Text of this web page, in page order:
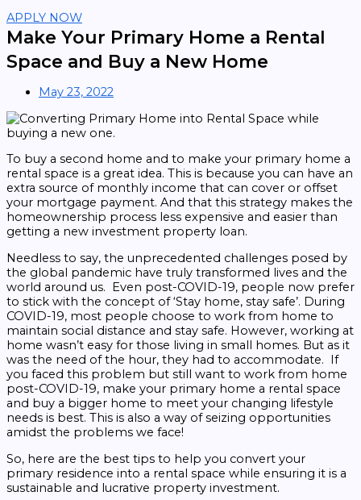
APPLY NOW
Make Your Primary Home a Rental
Space and Buy a New Home
May 23, 2022
To buy a second home and to make your primary home a
rental space is a great idea. This is because you can have an
extra source of monthly income that can cover or offset
your mortgage payment. And that this strategy makes the
homeownership process less expensive and easier than
getting a new investment property loan.
Needless to say, the unprecedented challenges posed by
the global pandemic have truly transformed lives and the
world around us. Even post-COVID-19, people now prefer
to stick with the concept of ‘Stay home, stay safe’. During
COVID-19, most people choose to work from home to
maintain social distance and stay safe. However, working at
home wasn’t easy for those living in small homes. But as it
was the need of the hour, they had to accommodate. If
you faced this problem but still want to work from home
post-COVID-19, make your primary home a rental space
and buy a bigger home to meet your changing lifestyle
needs is best. This is also a way of seizing opportunities
amidst the problems we face!
So, here are the best tips to help you convert your
primary residence into a rental space while ensuring it is a
sustainable and lucrative property investment.